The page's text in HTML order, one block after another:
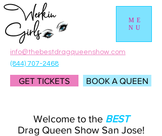
GET TICKETS
info@thebestdragqueenshow.com
(844) 707-2468
BOOK A QUEEN
ME
NU
Welcome to the BEST
Drag Queen Show San Jose!